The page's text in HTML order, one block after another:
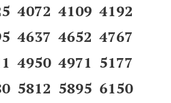
4072 4109 4192
4637 4652 4767
4950 4971 5177
5812 5895 6150